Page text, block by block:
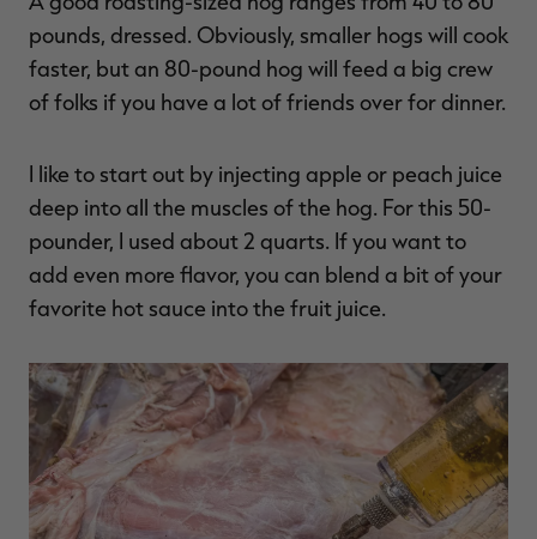
pounds, dressed. Obviously, smaller hogs will cook
faster, but an 80-pound hog will feed a big crew
of folks if you have a lot of friends over for dinner.
I like to start out by injecting apple or peach juice
deep into all the muscles of the hog. For this 50-
pounder, I used about 2 quarts. If you want to
add even more flavor, you can blend a bit of your
favorite hot sauce into the fruit juice.